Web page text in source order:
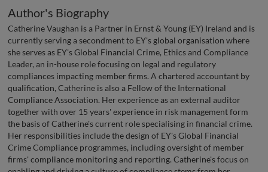
Author's Biography
Catherine Vaughan is a Partner in Ernst & Young (EY) Ireland and is
currently serving a secondment to EY's global organisation where
she serves as EY's Global Financial Crime, Ethics and Compliance
Leader, an in-house role focusing on legal and regulatory
compliances impacting member firms. A chartered accountant by
qualification, Catherine is also a Fellow of the International
Compliance Association. Her experience as an external auditor
together with over 15 years' experience in risk management form
the basis of Catherine's current role specialising in financial crime.
Her responsibilities include the design of EY's Global Financial
Crime Compliance programmes, including oversight of member
firms' compliance monitoring and reporting. Catherine's focus on